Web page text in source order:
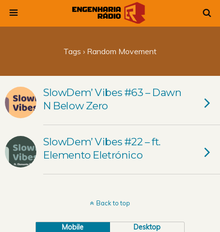
Tags › Random Movement
SlowDem’ Vibes #63 – Dawn
N Below Zero
SlowDem’ Vibes #22 – ft.
Elemento Eletrónico
Back to top
Mobile Desktop